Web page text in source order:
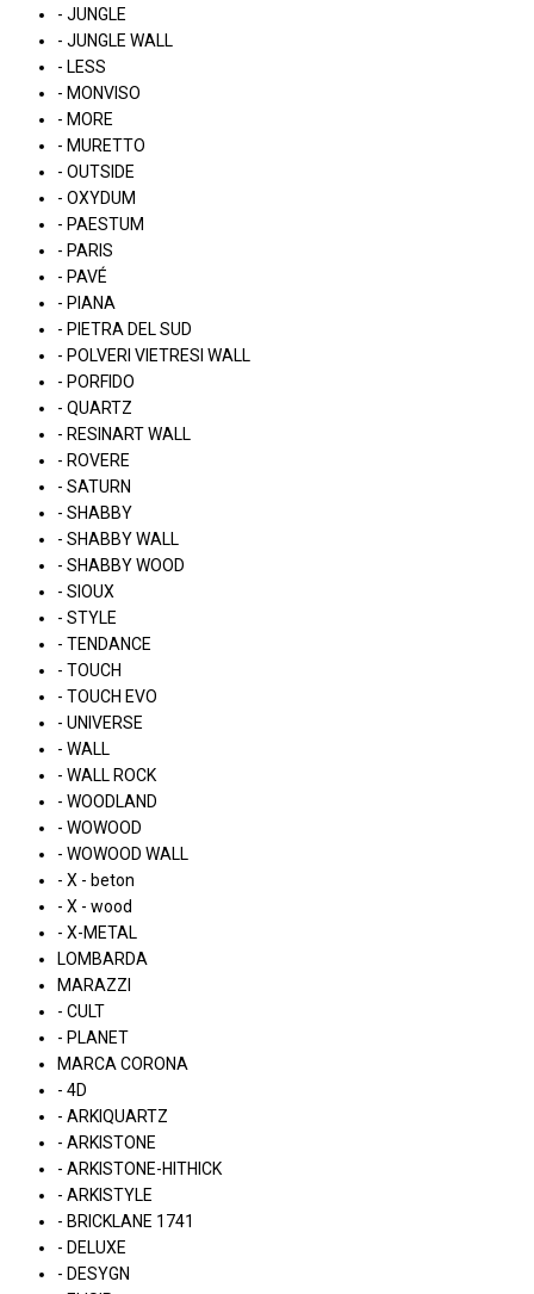
- JUNGLE
- JUNGLE WALL
- LESS
- MONVISO
- MORE
- MURETTO
- OUTSIDE
- OXYDUM
- PAESTUM
- PARIS
- PAVÉ
- PIANA
- PIETRA DEL SUD
- POLVERI VIETRESI WALL
- PORFIDO
- QUARTZ
- RESINART WALL
- ROVERE
- SATURN
- SHABBY
- SHABBY WALL
- SHABBY WOOD
- SIOUX
- STYLE
- TENDANCE
- TOUCH
- TOUCH EVO
- UNIVERSE
- WALL
- WALL ROCK
- WOODLAND
- WOWOOD
- WOWOOD WALL
- X - beton
- X - wood
- X-METAL
LOMBARDA
MARAZZI
- CULT
- PLANET
MARCA CORONA
- 4D
- ARKIQUARTZ
- ARKISTONE
- ARKISTONE-HITHICK
- ARKISTYLE
- BRICKLANE 1741
- DELUXE
- DESYGN